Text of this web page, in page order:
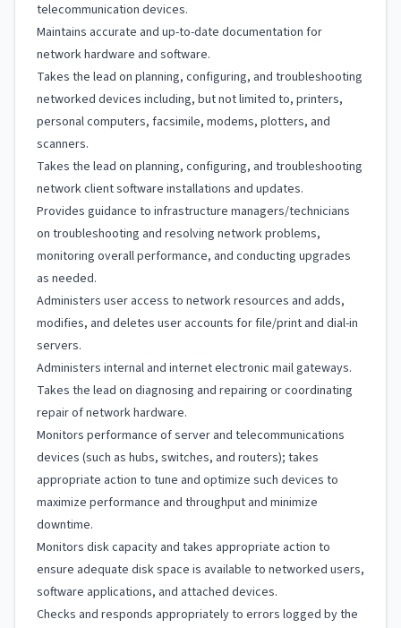
telecommunication devices.
Maintains accurate and up-to-date documentation for
network hardware and software.
Takes the lead on planning, configuring, and troubleshooting
networked devices including, but not limited to, printers,
personal computers, facsimile, modems, plotters, and
scanners.
Takes the lead on planning, configuring, and troubleshooting
network client software installations and updates.
Provides guidance to infrastructure managers/technicians
on troubleshooting and resolving network problems,
monitoring overall performance, and conducting upgrades
as needed.
Administers user access to network resources and adds,
modifies, and deletes user accounts for file/print and dial-in
servers.
Administers internal and internet electronic mail gateways.
Takes the lead on diagnosing and repairing or coordinating
repair of network hardware.
Monitors performance of server and telecommunications
devices (such as hubs, switches, and routers); takes
appropriate action to tune and optimize such devices to
maximize performance and throughput and minimize
downtime.
Monitors disk capacity and takes appropriate action to
ensure adequate disk space is available to networked users,
software applications, and attached devices.
Checks and responds appropriately to errors logged by the